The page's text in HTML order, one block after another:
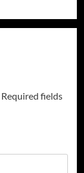
Required fields